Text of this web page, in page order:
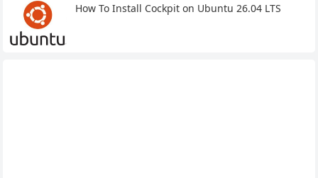
How To Install Cockpit on Ubuntu 26.04 LTS